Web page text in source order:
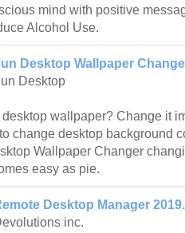
mind with positive
Alcohol Use.
Desktop Wallpaper
Desktop
wallpaper? Change it
change desktop background
Wallpaper Changer
easy as pie.
Desktop Manager
inc.